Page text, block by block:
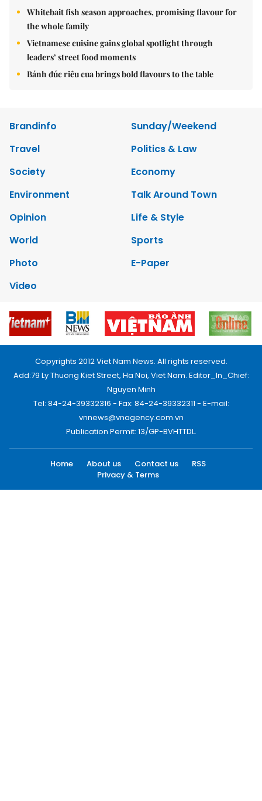
Whitebait fish season approaches, promising flavour for
the whole family
Vietnamese cuisine gains global spotlight through
leaders’ street food moments
Bánh đúc riêu cua brings bold flavours to the table
Brandinfo
Sunday/Weekend
Travel
Politics & Law
Society
Economy
Environment
Talk Around Town
Opinion
Life & Style
World
Sports
Photo
E-Paper
Video
Copyrights 2012 Viet Nam News. All rights reserved.
Add:79 Ly Thuong Kiet Street, Ha Noi, Viet Nam. Editor_In_Chief:
Nguyen Minh
Tel: 84-24-39332316 - Fax: 84-24-39332311 - E-mail:
vnnews@vnagency.com.vn
Publication Permit: 13/GP-BVHTTDL.
Home About us Contact us
RSS
Privacy & Terms